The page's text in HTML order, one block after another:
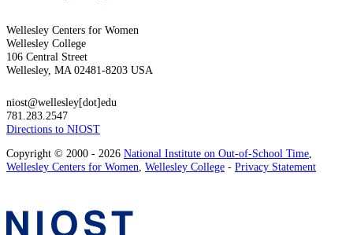
Wellesley Centers for Women
Wellesley College
106 Central Street
Wellesley, MA 02481-8203 USA
niost@wellesley[dot]edu
781.283.2547
Directions to NIOST
Copyright © 2000 - 2026 National Institute on Out-of-School Time,
Wellesley Centers for Women, Wellesley College - Privacy Statement